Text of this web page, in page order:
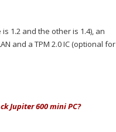
1.2 and the other is 1.4), an
and a TPM 2.0 IC (optional for
Jupiter 600 mini PC?